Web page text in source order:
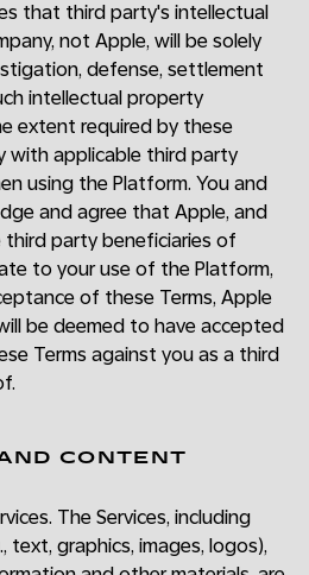
that third party's intellectual
not Apple, will be solely
defense, settlement
intellectual property
extent required by these
with applicable third party
using the Platform. You and
and agree that Apple, and
third party beneficiaries of
to your use of the Platform,
of these Terms, Apple
be deemed to have accepted
Terms against you as a third
CONTENT
The Services, including
text, graphics, images, logos),